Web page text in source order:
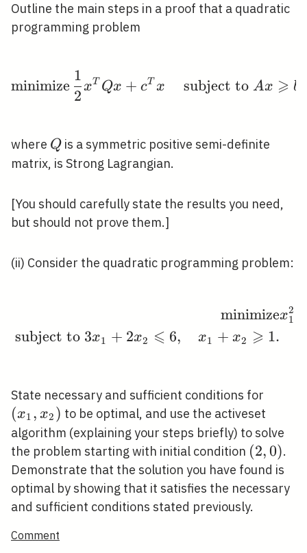
Outline the main steps in a proof that a quadratic
programming problem
minimize
2
1
xT Qx + cT x subject toAx ⩾ b
where Q
Q is a symmetric positive semi-definite
matrix, is Strong Lagrangian.
[You should carefully state the results you need,
but should not prove them.]
(ii) Consider the quadratic programming problem:
\begin{aligned}
minimize
subject to 3x1 + 2x2 ⩽ 6, x1 + x2 ⩾ 1.
x1
2
State necessary and sufficient conditions for
(x1 , x2 ) to be optimal, and use the activeset
algorithm (explaining your steps briefly) to solve
the problem starting with initial condition (2,0)
(2,0).
Demonstrate that the solution you have found is
optimal by showing that it satisfies the necessary
and sufficient conditions stated previously.
Comment